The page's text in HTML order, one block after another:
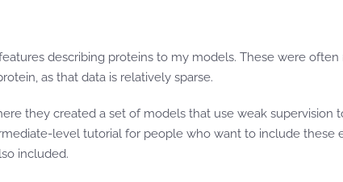
describing proteins to my models. These were
as that data is relatively sparse.
they created a set of models that use weak supervision
level tutorial for people who want to include these
included.